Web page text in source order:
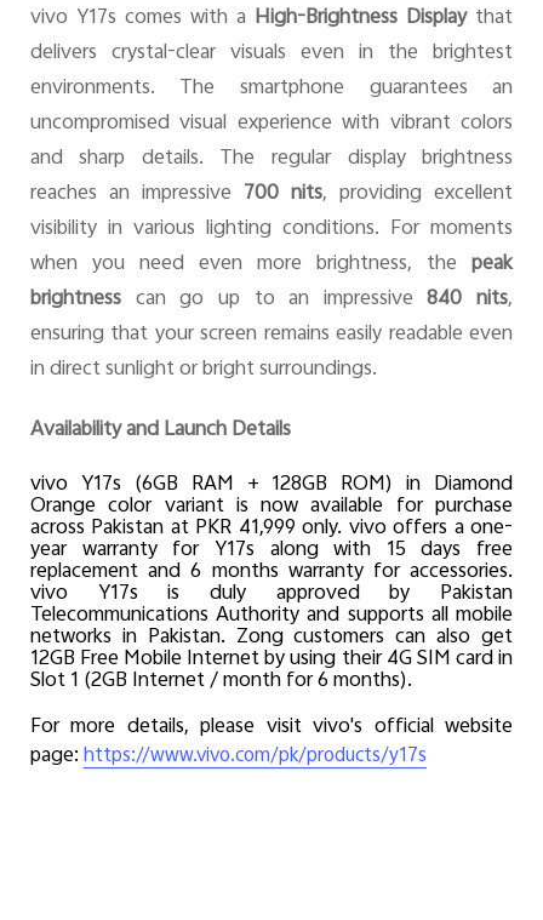
vivo Y17s comes with a High-Brightness Displaythat
delivers crystal-clear visuals even in the brightest
environments. The smartphone guarantees an
uncompromised visual experience with vibrant colors
and sharp details. The regular display brightness
reaches an impressive 700 nits, providing excellent
visibility in various lighting conditions. For moments
when you need even more brightness, thepeak
brightnesscan go up to an impressive840 nits,
ensuring that your screen remains easily readable even
in direct sunlight or bright surroundings.
Availability and Launch Details
vivo Y17s (6GB RAM + 128GB ROM) in Diamond
Orange color variant is now available for purchase
across Pakistan at PKR 41,999 only. vivo offers a one-
year warranty for Y17s along with 15 days free
replacement and 6 months warranty for accessories.
vivo Y17s is duly approved by Pakistan
Telecommunications Authority and supports all mobile
networks in Pakistan. Zong customers can also get
12GB Free Mobile Internet by using their 4G SIM card in
Slot 1 (2GB Internet / month for 6 months).
For more details, please visit vivo's official website
page:https://www.vivo.com/pk/products/y17s